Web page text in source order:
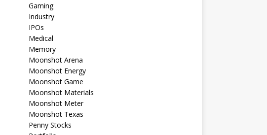
Gaming
Industry
IPOs
Medical
Memory
Moonshot Arena
Moonshot Energy
Moonshot Game
Moonshot Materials
Moonshot Meter
Moonshot Texas
Penny Stocks